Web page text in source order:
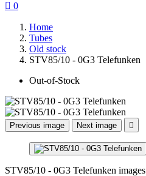
 0
Home
Tubes
Old stock
STV85/10 - 0G3 Telefunken
Out-of-Stock
Previous image Next image 
STV85/10 - 0G3 Telefunken images